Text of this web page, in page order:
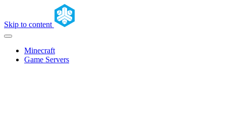
Skip to content
Minecraft
Game Servers